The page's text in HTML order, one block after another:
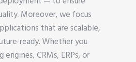
Moreover, we focus
that are scalable,
ready. Whether you
CRMs, ERPs, or